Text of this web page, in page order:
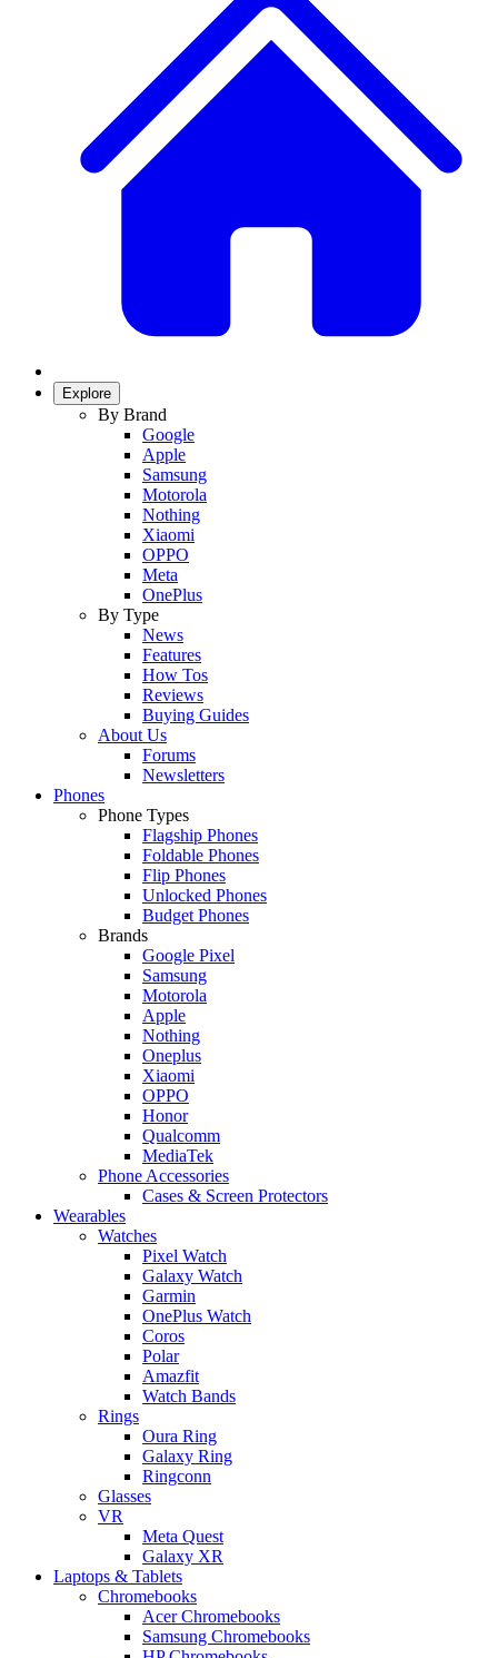
Explore
By Brand
Google
Apple
Samsung
Motorola
Nothing
Xiaomi
OPPO
Meta
OnePlus
By Type
News
Features
How Tos
Reviews
Buying Guides
About Us
Forums
Newsletters
Phones
Phone Types
Flagship Phones
Foldable Phones
Flip Phones
Unlocked Phones
Budget Phones
Brands
Google Pixel
Samsung
Motorola
Apple
Nothing
Oneplus
Xiaomi
OPPO
Honor
Qualcomm
MediaTek
Phone Accessories
Cases & Screen Protectors
Wearables
Watches
Pixel Watch
Galaxy Watch
Garmin
OnePlus Watch
Coros
Polar
Amazfit
Watch Bands
Rings
Oura Ring
Galaxy Ring
Ringconn
Glasses
VR
Meta Quest
Galaxy XR
Laptops & Tablets
Chromebooks
Acer Chromebooks
Samsung Chromebooks